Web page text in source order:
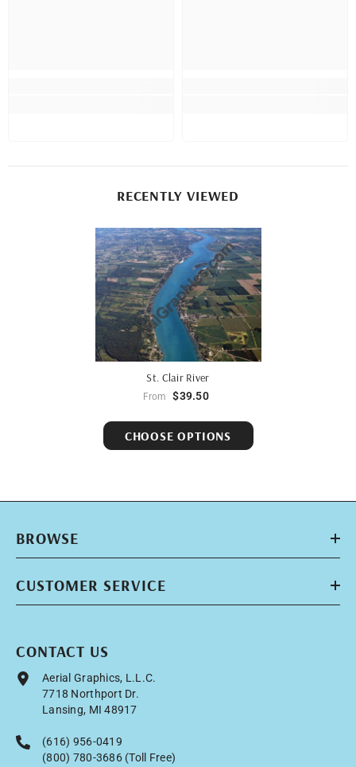
RECENTLY VIEWED
St. Clair River
From $39.50
CHOOSE OPTIONS
BROWSE
CUSTOMER SERVICE
CONTACT US
Aerial Graphics, L.L.C.
7718 Northport Dr.
Lansing, MI 48917
(616) 956-0419
(800) 780-3686 (Toll Free)